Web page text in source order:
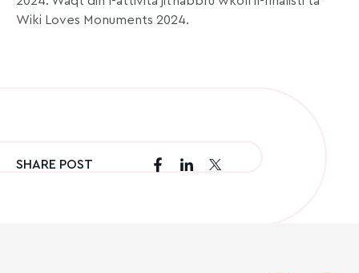
Wiki Loves Monuments 2024.
SHARE POST